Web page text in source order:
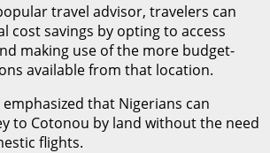
travel advisor, travelers can
cost savings by opting to access
making use of the more budget-
available from that location.
that Nigerians can
to Cotonou by land without the need
flights.